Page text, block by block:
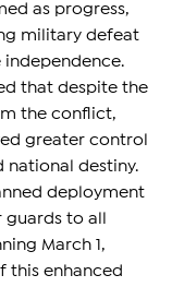
as progress,
military defeat
that despite the
the conflict,
greater control
national destiny.
deployment
guards to all
March 1,
this enhanced